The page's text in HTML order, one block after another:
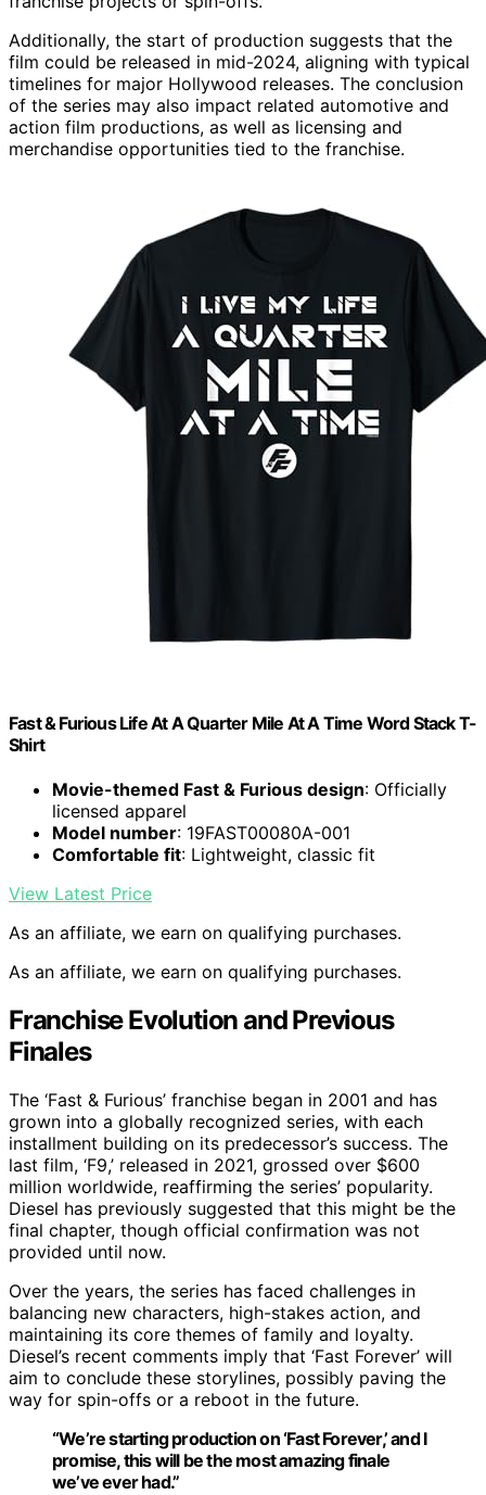
Additionally, the start of production suggests that the
film could be released in mid-2024, aligning with typical
timelines for major Hollywood releases. The conclusion
of the series may also impact related automotive and
action film productions, as well as licensing and
merchandise opportunities tied to the franchise.
Fast & Furious Life At A Quarter Mile At A Time Word Stack T-
Shirt
Movie-themed Fast & Furious design: Officially
licensed apparel
Model number: 19FAST00080A-001
Comfortable fit: Lightweight, classic fit
View Latest Price
As an affiliate, we earn on qualifying purchases.
As an affiliate, we earn on qualifying purchases.
Franchise Evolution and Previous
Finales
The ‘Fast & Furious’ franchise began in 2001 and has
grown into a globally recognized series, with each
installment building on its predecessor’s success. The
last film, ‘F9,’ released in 2021, grossed over $600
million worldwide, reaffirming the series’ popularity.
Diesel has previously suggested that this might be the
final chapter, though official confirmation was not
provided until now.
Over the years, the series has faced challenges in
balancing new characters, high-stakes action, and
maintaining its core themes of family and loyalty.
Diesel’s recent comments imply that ‘Fast Forever’ will
aim to conclude these storylines, possibly paving the
way for spin-offs or a reboot in the future.
“We’re starting production on ‘Fast Forever,’ and I
promise, this will be the most amazing finale
we’ve ever had.”